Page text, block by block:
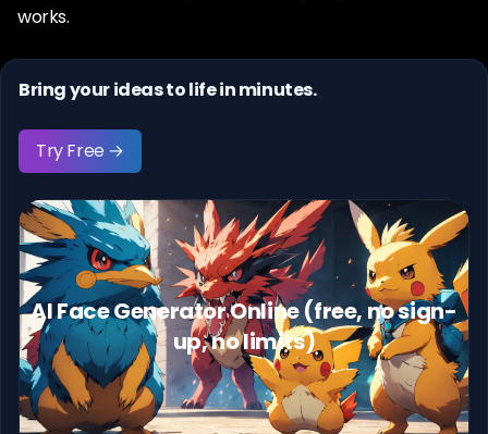
works.
Bring your ideas to life in minutes.
Try Free →
AI Face Generator Online (free, no sign-
up, no limits)